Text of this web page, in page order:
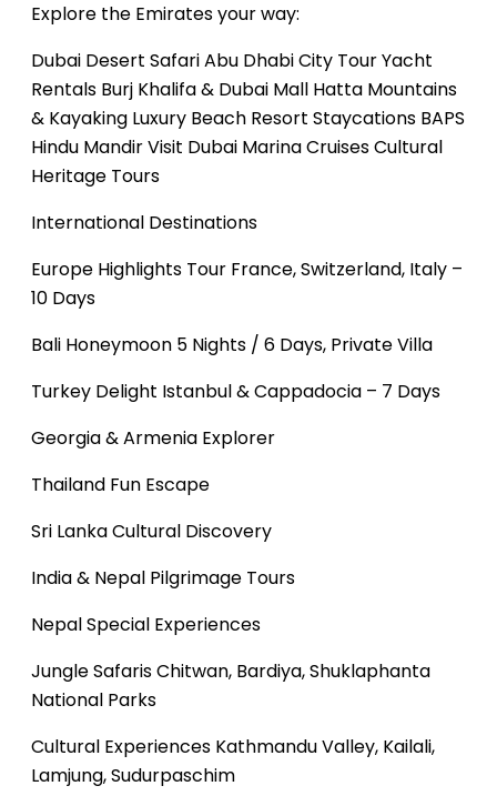
Explore the Emirates your way:
Dubai Desert SafariAbu Dhabi City TourYacht
Rentals Burj Khalifa & Dubai Mall Hatta Mountains
& Kayaking Luxury Beach Resort Staycations BAPS
Hindu Mandir Visit Dubai Marina CruisesCultural
Heritage Tours
International Destinations
Europe Highlights Tour France, Switzerland, Italy –
10 Days
Bali Honeymoon 5 Nights / 6 Days, Private Villa
Turkey Delight Istanbul & Cappadocia – 7 Days
Georgia & Armenia Explorer
Thailand Fun Escape
Sri Lanka Cultural Discovery
India & Nepal Pilgrimage Tours
Nepal Special Experiences
Jungle SafarisChitwan, Bardiya, Shuklaphanta
National Parks
Cultural Experiences Kathmandu Valley, Kailali,
Lamjung, Sudurpaschim